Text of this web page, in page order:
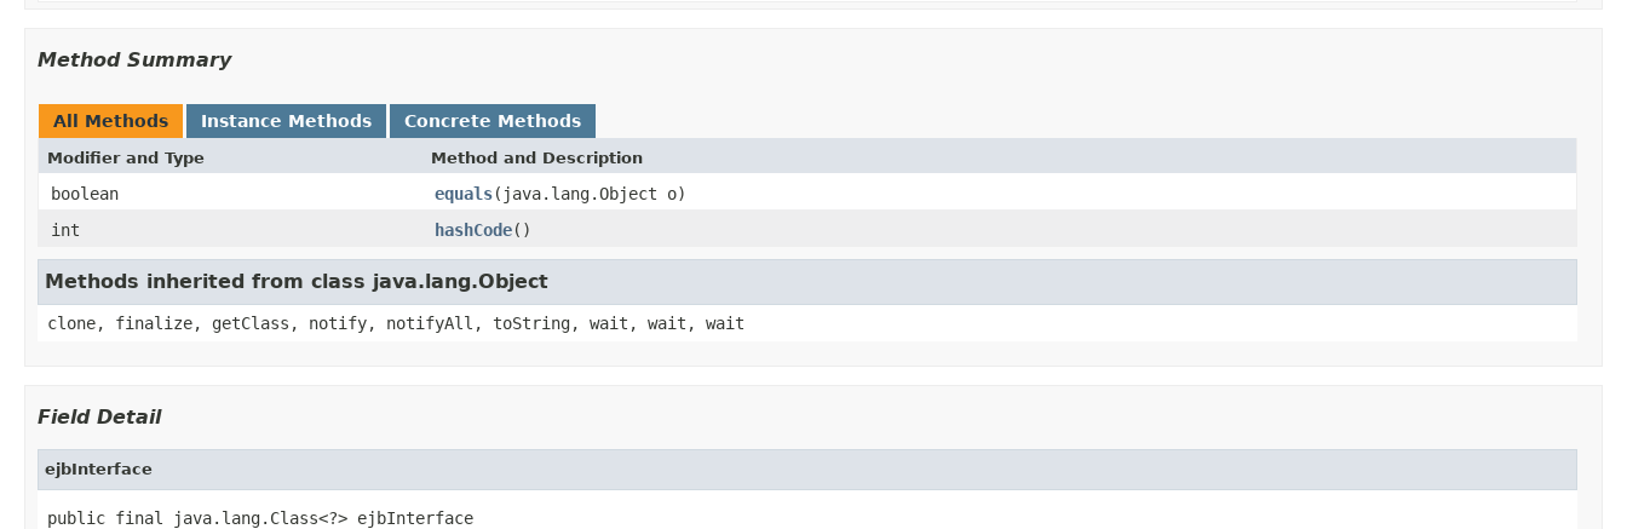
Method Summary
All Methods Instance Methods Concrete Methods
Modifier and Type Method and Description
boolean equals(java.lang.Object o)
int
hashCode()
Methods inherited from class java.lang.Object
clone, finalize, getClass, notify, notifyAll, toString, wait, wait, wait
Field Detail
ejbInterface
public final java.lang.Class<?> ejbInterface